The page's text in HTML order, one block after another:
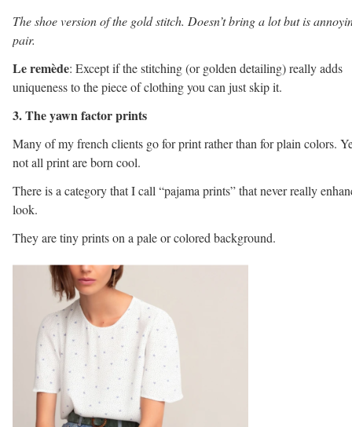
The shoe version of the gold stitch. Doesn’t bring a lot but is
pair.
Le remède: Except if the stitching (or golden detailing) really adds
uniqueness to the piece of clothing you can just skip it.
3. The yawn factor prints
Many of my french clients go for print rather than for plain colors.
not all print are born cool.
There is a category that I call “pajama prints” that never really
look.
They are tiny prints on a pale or colored background.